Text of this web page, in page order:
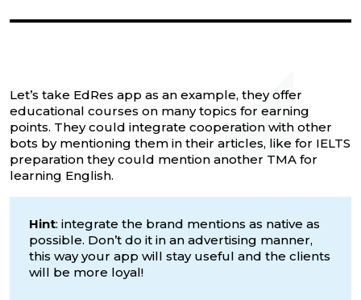
Let’s take EdRes app as an example, they offer
educational courses on many topics for earning
points. They could integrate cooperation with other
bots by mentioning them in their articles, like for IELTS
preparation they could mention another TMA for
learning English.
Hint: integrate the brand mentions as native as
possible. Don’t do it in an advertising manner,
this way your app will stay useful and the clients
will be more loyal!